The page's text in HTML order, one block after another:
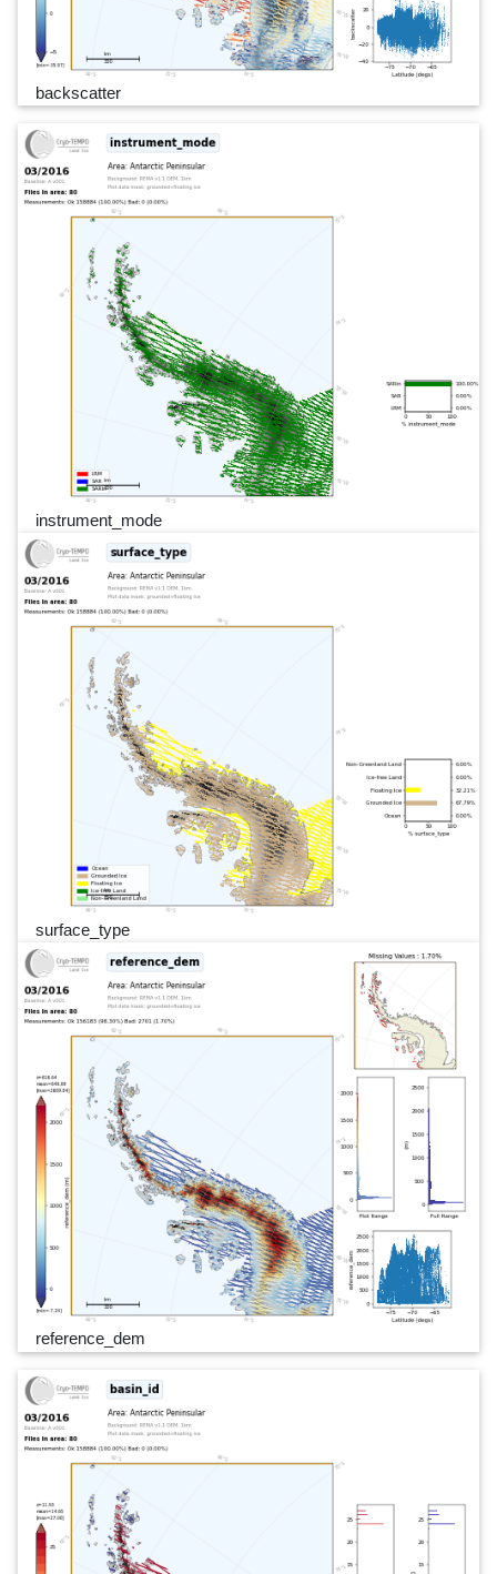
backscatter
instrument_mode
surface_type
reference_dem